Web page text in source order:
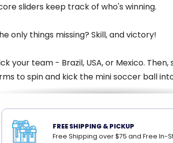
sliders keep track of who's winning.
only things missing? Skill, and victory!
your team - Brazil, USA, or Mexico. Then,
to spin and kick the mini soccer ball
quickest reflexes will have what it takes to
the Foosbots Rivals Cup!
FREE SHIPPING & PICKUP
Free Shipping over $75 and Free In-